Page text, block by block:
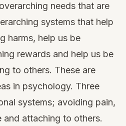
needs that are
systems that help
harms, help us be
rewards and help us be
to others. These are
in psychology. Three
systems; avoiding pain,
and attaching to others.